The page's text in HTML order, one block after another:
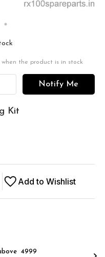
the product is in stock
Notify Me
Kit
Add to Wishlist
₹ 4999